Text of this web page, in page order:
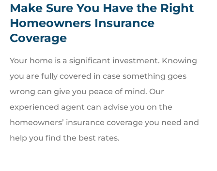
Make Sure You Have the Right
Homeowners Insurance
Coverage
Your home is a significant investment. Knowing
you are fully covered in case something goes
wrong can give you peace of mind. Our
experienced agent can advise you on the
homeowners’ insurance coverage you need and
help you find the best rates.